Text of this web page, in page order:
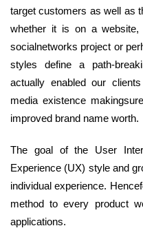
target customers as well as
whether it is on a website,
socialnetworks project or
styles define a path-
actually enabled our
media existence
improved brand name worth.
The goal of the User
Experience (UX) style and
individual experience.
method to every product
applications.